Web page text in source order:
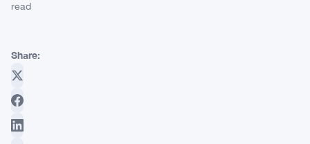
read
Share: